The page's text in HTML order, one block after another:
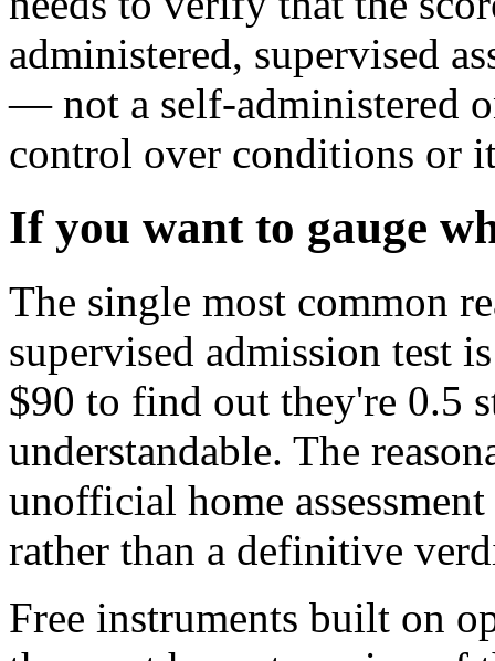
administered, supervised
— not a self-administered
control over conditions or
If you want to gauge
The single most common
supervised admission test
$90 to find out they're 0.5
understandable. The
unofficial home
rather than a definitive
Free instruments built on